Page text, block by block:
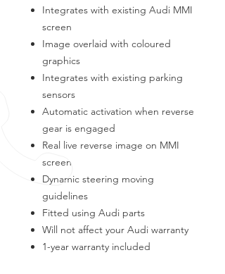
Integrates with existing Audi MMI
screen
Image overlaid with coloured
graphics
Integrates with existing parking
sensors
Automatic activation when reverse
gear is engaged
Real live reverse image on MMI
screen
Dynamic steering moving
guidelines
Fitted using Audi parts
Will not affect your Audi warranty
1-year warranty included